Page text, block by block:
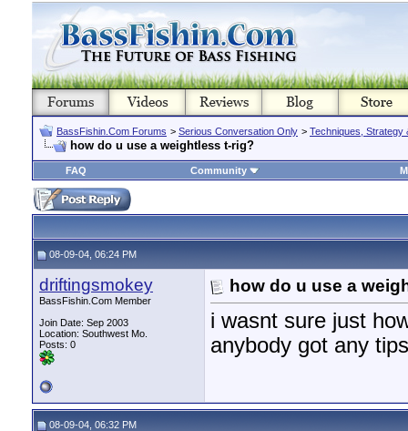
BassFishin.Com Forums > Serious Conversation Only > Techniques, Strategy
how do u use a weightless t-rig?
FAQ Community
08-09-04, 06:24 PM
driftingsmokey
BassFishin.Com Member
Join Date: Sep 2003
Location: Southwest Mo.
Posts: 0
how do u use a
i wasnt sure just
anybody got any
08-09-04, 06:32 PM